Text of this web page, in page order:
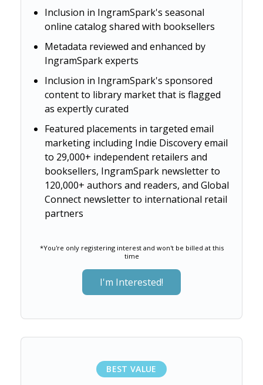
Inclusion in IngramSpark's seasonal
online catalog shared with booksellers
Metadata reviewed and enhanced by
IngramSpark experts
Inclusion in IngramSpark's sponsored
content to library market that is flagged
as expertly curated
Featured placements in targeted email
marketing including Indie Discovery email
to 29,000+ independent retailers and
booksellers, IngramSpark newsletter to
120,000+ authors and readers, and Global
Connect newsletter to international retail
partners
*You're only registering interest and won't be billed at this
time
I'm Interested!
BEST VALUE